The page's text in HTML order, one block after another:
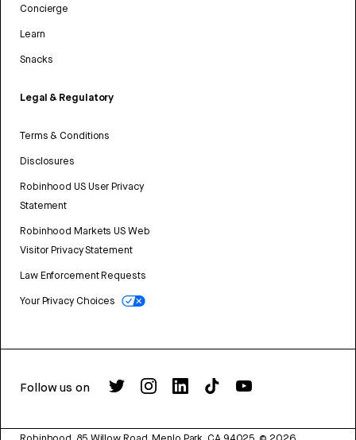
Concierge
Learn
Snacks
Legal & Regulatory
Terms & Conditions
Disclosures
Robinhood US User Privacy
Statement
Robinhood Markets US Web
Visitor Privacy Statement
Law Enforcement Requests
Your Privacy Choices
Follow us on